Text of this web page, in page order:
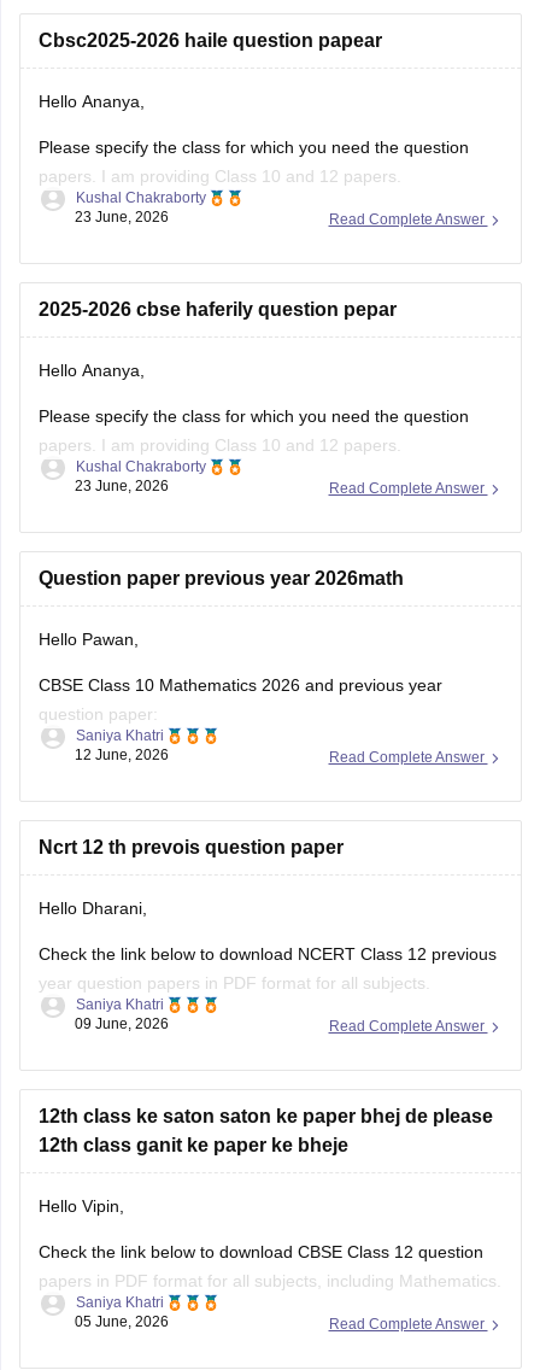
Cbsc2025-2026 haile question papear
Hello Ananya,
Please specify the class for which you need the question
papers. I am providing Class 10 and 12 papers.
Here are the links to the CBSE Half-yearly Question Papers
10-half-yearly-sample-paper-2025-26
12-half-yearly-sample-papers-2025-26
Read Complete Answer
Kushal Chakraborty
23 June, 2026
2025-2026 cbse haferily question pepar
Hello Ananya,
Please specify the class for which you need the question
papers. I am providing Class 10 and 12 papers.
Here are the links to the CBSE Half-yearly Question Papers
10-half-yearly-sample-paper-2025-26
12-half-yearly-sample-papers-2025-26
Read Complete Answer
Kushal Chakraborty
23 June, 2026
Question paper previous year 2026math
Hello Pawan,
CBSE Class 10 Mathematics 2026 and previous year
question paper:
https://school.careers360.com/boards/cbse/cbse-class-10-
question paper:
https://school.careers360.com/boards/cbse/cbse-previous-
Read Complete Answer
Saniya Khatri
12 June, 2026
Ncrt 12 th prevois question paper
Hello Dharani,
Check the link below to download NCERT Class 12 previous
year question papers in PDF format for all subjects.
https://school.careers360.com/boards/cbse/cbse-previous-
Read Complete Answer
Saniya Khatri
09 June, 2026
12th class ke saton saton ke paper bhej de please
12th class ganit ke paper ke bheje
Hello Vipin,
Check the link below to download CBSE Class 12 question
papers in PDF format for all subjects, including Mathematics.
https://school.careers360.com/boards/cbse/cbse-previous-
Read Complete Answer
Saniya Khatri
05 June, 2026